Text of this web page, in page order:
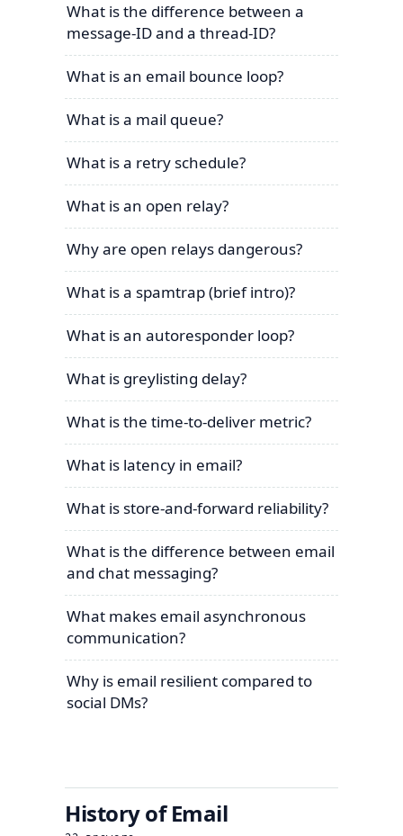
What is the difference between a
message-ID and a thread-ID?
What is an email bounce loop?
What is a mail queue?
What is a retry schedule?
What is an open relay?
Why are open relays dangerous?
What is a spamtrap (brief intro)?
What is an autoresponder loop?
What is greylisting delay?
What is the time-to-deliver metric?
What is latency in email?
What is store-and-forward reliability?
What is the difference between email
and chat messaging?
What makes email asynchronous
communication?
Why is email resilient compared to
social DMs?
History of Email